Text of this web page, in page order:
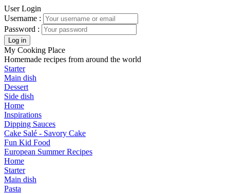
User Login
Username :
Password :
My Cooking Place
Homemade recipes from around the world
Starter
Main dish
Dessert
Side dish
Home
Inspirations
Dipping Sauces
Cake Salé - Savory Cake
Fun Kid Food
European Summer Recipes
Home
Starter
Main dish
Pasta